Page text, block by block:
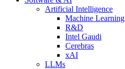
Artificial Intelligence
Machine Learning
R&D
Intel Gaudi
Cerebras
xAI
LLMs